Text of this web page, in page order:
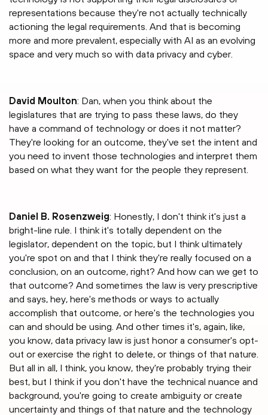
representations because they're not actually technically
actioning the legal requirements. And that is becoming
more and more prevalent, especially with AI as an evolving
space and very much so with data privacy and cyber.
David Moulton: Dan, when you think about the
legislatures that are trying to pass these laws, do they
have a command of technology or does it not matter?
They're looking for an outcome, they've set the intent and
you need to invent those technologies and interpret them
based on what they want for the people they represent.
Daniel B. Rosenzweig: Honestly, I don't think it's just a
bright-line rule. I think it's totally dependent on the
legislator, dependent on the topic, but I think ultimately
you're spot on and that I think they're really focused on a
conclusion, on an outcome, right? And how can we get to
that outcome? And sometimes the law is very prescriptive
and says, hey, here's methods or ways to actually
accomplish that outcome, or here's the technologies you
can and should be using. And other times it's, again, like,
you know, data privacy law is just honor a consumer's opt-
out or exercise the right to delete, or things of that nature.
But all in all, I think, you know, they're probably trying their
best, but I think if you don't have the technical nuance and
background, you're going to create ambiguity or create
uncertainty and things of that nature and the technology